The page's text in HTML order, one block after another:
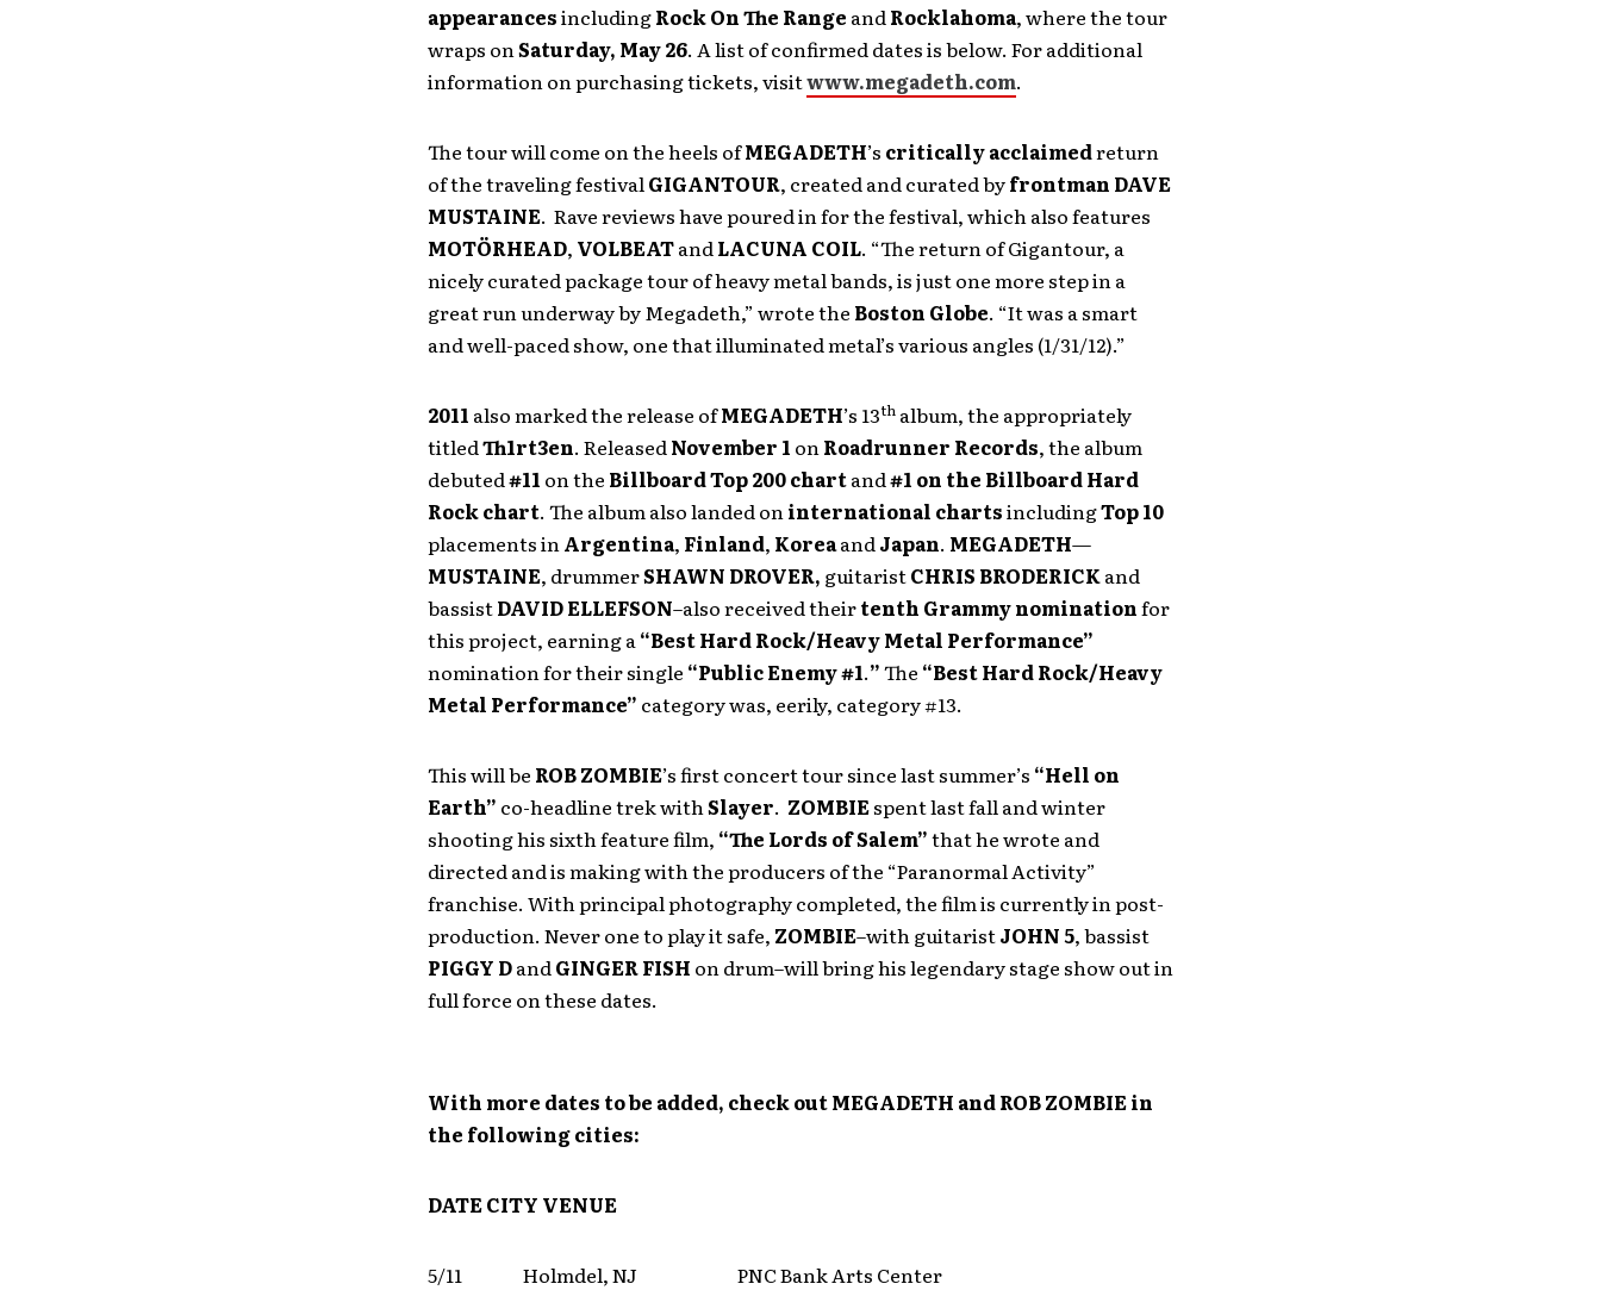
appearancesincludingRock On The Range andRocklahoma,where the tour
wraps onSaturday, May 26. A list of confirmed dates is below. For additional
information on purchasing tickets, visitwww.megadeth.com.
The tour will come on the heels ofMEGADETH’s critically acclaimedreturn
of the traveling festivalGIGANTOUR, created and curated byfrontman DAVE
MUSTAINE. Rave reviews have poured in for the festival, which also features
MOTÖRHEAD, VOLBEATandLACUNA COIL. “The return of Gigantour, a
nicely curated package tour of heavy metal bands, is just one more step in a
great run underway by Megadeth,” wrote the Boston Globe. “It was a smart
and well-paced show, one that illuminated metal’s various angles (1/31/12).”
2011 also marked the release ofMEGADETH’s 13thalbum, the appropriately
titledTh1rt3en. ReleasedNovember 1 onRoadrunner Records, the album
debuted#11 on the Billboard Top 200 chartand#1 on the Billboard Hard
Rock chart. The album also landed oninternational chartsincludingTop 10
placements inArgentina, Finland, KoreaandJapan. MEGADETH—
MUSTAINE, drummerSHAWN DROVER, guitaristCHRIS BRODERICKand
bassistDAVID ELLEFSON–also received theirtenth Grammy nominationfor
this project, earning a“Best Hard Rock/Heavy Metal Performance”
nomination for their single “Public Enemy #1.”The “Best Hard Rock/Heavy
Metal Performance” category was, eerily, category #13.
This will be ROB ZOMBIE’s first concert tour since last summer’s “Hell on
Earth” co-headline trek withSlayer. ZOMBIEspent last fall and winter
shooting his sixth feature film, “The Lords of Salem”that he wrote and
directed and is making with the producers of the “Paranormal Activity”
franchise. With principal photography completed, the film is currently in post-
production. Never one to play it safe, ZOMBIE–with guitaristJOHN 5, bassist
PIGGY DandGINGER FISH on drum–will bring his legendary stage show out in
full force on these dates.
With more dates to be added, check out MEGADETH and ROB ZOMBIE in
the following cities:
DATECITY VENUE
5/11 Holmdel, NJ PNC Bank Arts Center